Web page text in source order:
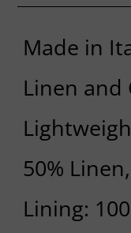
Made in
Linen and
50%
Lining: